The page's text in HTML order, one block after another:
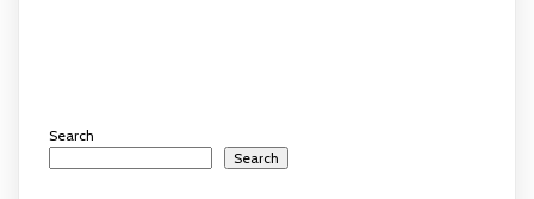
Search
Search